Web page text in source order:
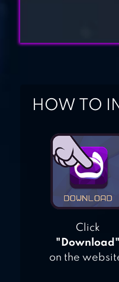
HOW TO
Click
"Download"
on the